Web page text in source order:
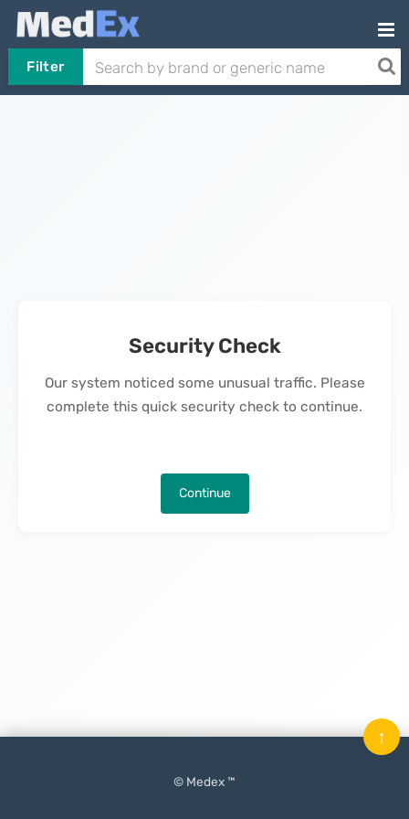
Filter
Security Check
Our system noticed some unusual traffic. Please
complete this quick security check to continue.
Continue
© Medex ™
↑